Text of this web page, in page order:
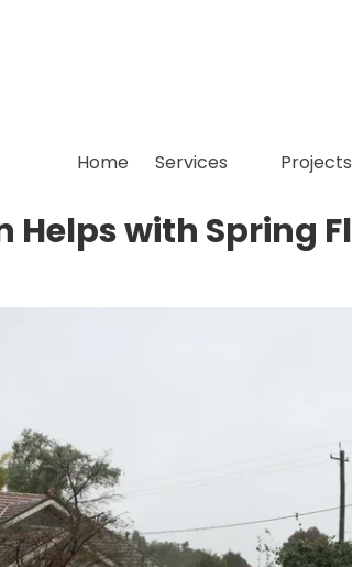
Home Services Projects
Helps with Spring